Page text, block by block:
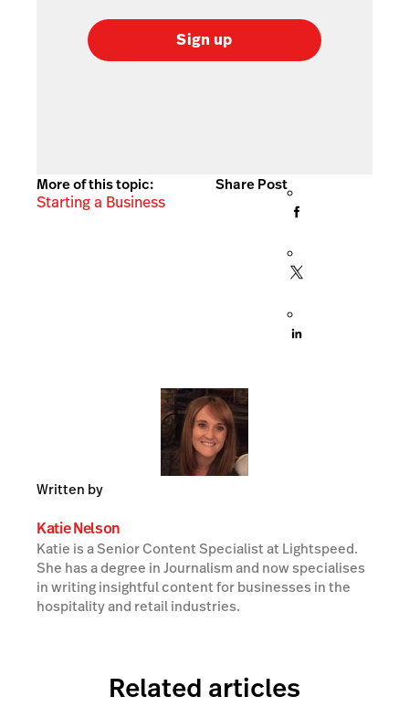
Sign up
More of this topic:
Starting a Business
Share Post
Written by
Katie Nelson
Katie is a Senior Content Specialist at Lightspeed.
She has a degree in Journalism and now specialises
in writing insightful content for businesses in the
hospitality and retail industries.
Related articles